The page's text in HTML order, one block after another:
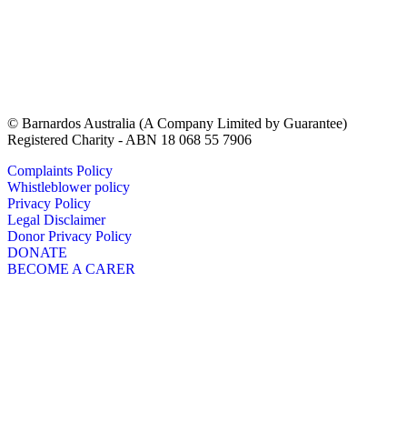
© Barnardos Australia (A Company Limited by Guarantee)
Registered Charity - ABN 18 068 55 7906
Complaints Policy
Whistleblower policy
Privacy Policy
Legal Disclaimer
Donor Privacy Policy
DONATE
BECOME A CARER